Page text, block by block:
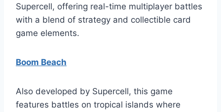
Supercell, offering real-time multiplayer battles
with a blend of strategy and collectible card
game elements.
Boom Beach
Also developed by Supercell, this game
features battles on tropical islands where